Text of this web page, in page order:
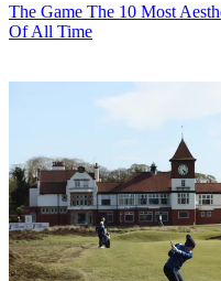
The Game The 10 Most
Of All Time